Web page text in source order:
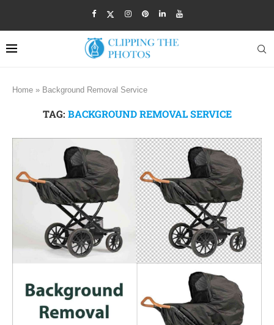
Home » Background Removal Service
TAG: BACKGROUND REMOVAL SERVICE